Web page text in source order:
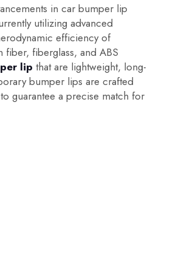
in car bumper lip
utilizing advanced
efficiency of
fiber, fiberglass, and ABS
lip that are lightweight, long-
bumper lips are crafted
guarantee a precise match for